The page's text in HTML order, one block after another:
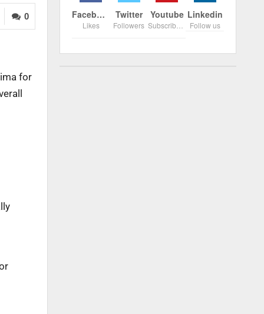
0
for
Facebook
Likes
Twitter
Followers
Youtube Linkedin
Follow us